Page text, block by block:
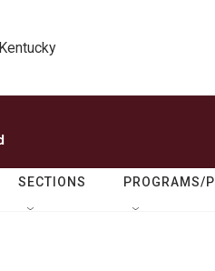
SECTIONS PROGRAMS/